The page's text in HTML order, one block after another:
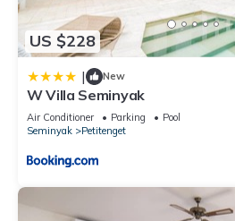
US $228
| New
W Villa Seminyak
Air Conditioner Parking
Pool
Seminyak
Petitenget